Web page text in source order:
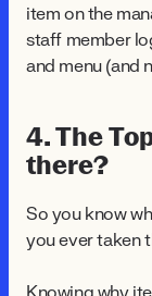
item on the
staff member
and menu (and
4. The
there?
So you know
you ever taken